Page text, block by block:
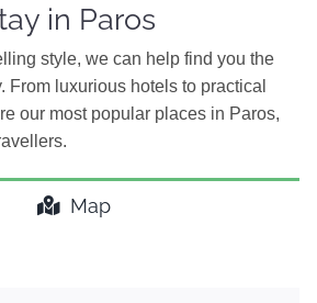
in Paros
style, we can help find you the
From luxurious hotels to practical
our most popular places in Paros,
Map